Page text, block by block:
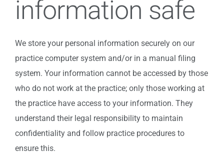
information safe
We store your personal information securely on our
practice computer system and/or in a manual filing
system. Your information cannot be accessed by those
who do not work at the practice; only those working at
the practice have access to your information. They
understand their legal responsibility to maintain
confidentiality and follow practice procedures to
ensure this.